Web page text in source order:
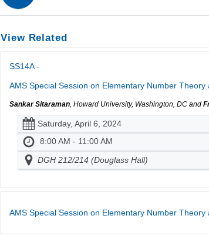
View Related
SS14A -
AMS Special Session on Elementary Number Theory
Sankar Sitaraman , Howard University, Washington, DC and
Saturday, April 6, 2024
8:00 AM - 11:00 AM
DGH 212/214 (Douglass Hall)
AMS Special Session on Elementary Number Theory